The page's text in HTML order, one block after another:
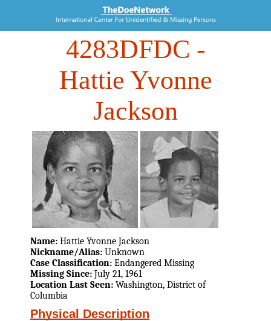
4283DFDC -
Hattie Yvonne
Jackson
Name: Hattie Yvonne Jackson
Nickname/Alias: Unknown
Case Classification: Endangered Missing
Missing Since: July 21, 1961
Location Last Seen: Washington, District of
Columbia
Physical Description